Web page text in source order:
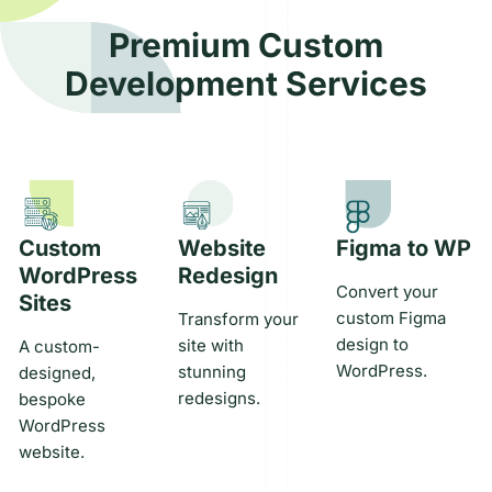
dedicated
integrates
seamlessly
tackle your
project
needs with
precision.
Learn
More
minimum
viable
product
effectively.
Learn
deployment
and
maintenance.
Learn
services in
key markets
around the
Premium Custom
Development Services
Custom
WordPress
Sites
A custom-
designed,
bespoke
WordPress
website.
Website
Redesign
Transform your
site with
stunning
redesigns.
Figma to WP
Convert your
custom Figma
design to
WordPress.